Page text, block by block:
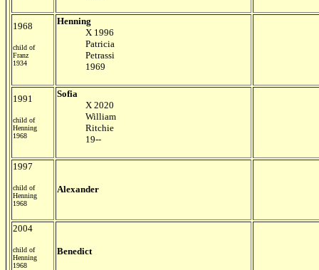
1968
child of
Franz
1934
Henning
X 1996
Patricia
Petrassi
1969
1991
child of
Henning
1968
Sofia
X 2020
William
Ritchie
19--
1997
child of
Henning
1968
Alexander
2004
child of
Henning
1968
Benedict